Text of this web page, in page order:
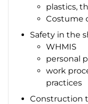
plastics,
Costume
Safety in the
WHMIS
personal
work
practices
Construction